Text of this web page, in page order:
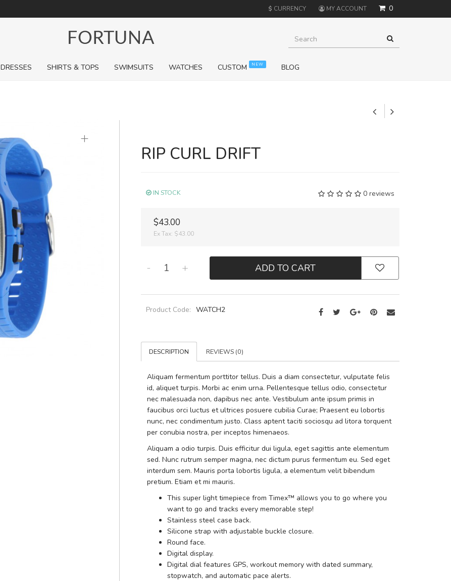
0
$ CURRENCY MY ACCOUNT
For a limited time, pick up sale styles for next to nothing.
DRESSES SHIRTS & TOPS SWIMSUITS WATCHES CUSTOM NEW BLOG
+
RIP CURL DRIFT
0 reviews
IN STOCK
$43.00
Ex Tax: $43.00
- + ADD TO CART
Product Code: WATCH2
DESCRIPTION REVIEWS (0)
Aliquam fermentum porttitor tellus. Duis a diam consectetur, vulputate felis
id, aliquet turpis. Morbi ac enim urna. Pellentesque tellus odio, consectetur
nec malesuada non, dapibus nec ante. Vestibulum ante ipsum primis in
faucibus orci luctus et ultrices posuere cubilia Curae; Praesent eu lobortis
nunc, nec condimentum justo. Class aptent taciti sociosqu ad litora torquent
per conubia nostra, per inceptos himenaeos.
Aliquam a odio turpis. Duis efficitur dui ligula, eget sagittis ante elementum
sed. Nunc rutrum semper magna, nec dictum purus fermentum eu. Sed eget
interdum sem. Mauris porta lobortis ligula, a elementum velit bibendum
pretium. Etiam et mi mauris.
This super light timepiece from Timex™ allows you to go where you
want to go and tracks every memorable step!
Stainless steel case back.
Silicone strap with adjustable buckle closure.
Round face.
Digital display.
Digital dial features GPS, workout memory with dated summary,
stopwatch, and automatic pace alerts.